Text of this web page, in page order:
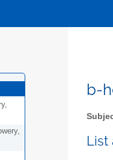
b-
List